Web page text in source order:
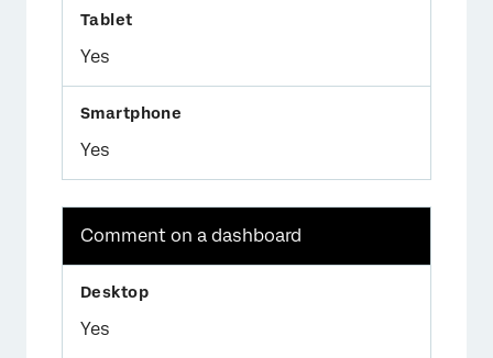
Yes
Yes
Comment on a dashboard
Yes